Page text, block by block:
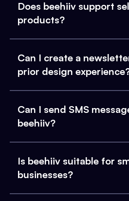
Does beehiiv support
products?
Can I create a
prior design
Can I send SMS
beehiiv?
Is beehiiv suitable for
businesses?